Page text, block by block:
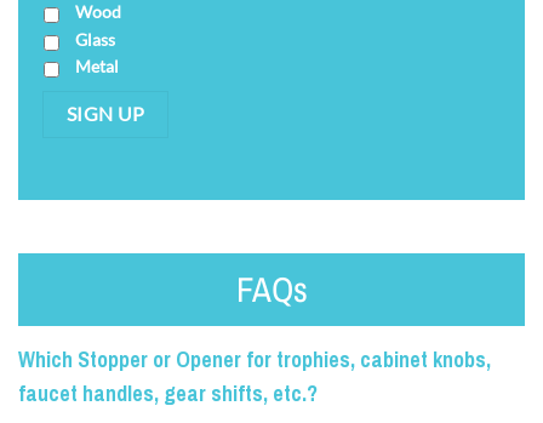
Wood
Glass
Metal
SIGN UP
FAQs
Which Stopper or Opener for trophies, cabinet knobs,
faucet handles, gear shifts, etc.?